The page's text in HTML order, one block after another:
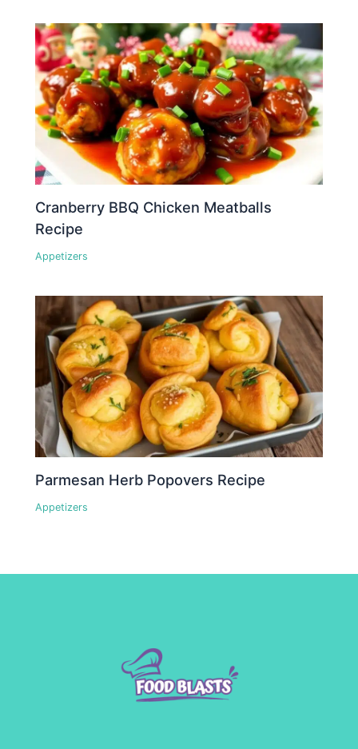
Cranberry BBQ Chicken Meatballs
Recipe
Appetizers
Parmesan Herb Popovers Recipe
Appetizers